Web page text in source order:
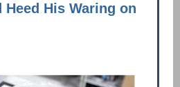
Heed His Waring on